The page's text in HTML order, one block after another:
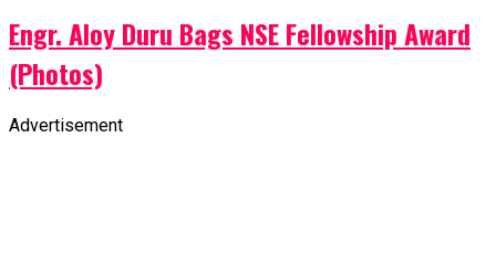
Engr. Aloy Duru Bags NSE Fellowship Award
(Photos)
Advertisement